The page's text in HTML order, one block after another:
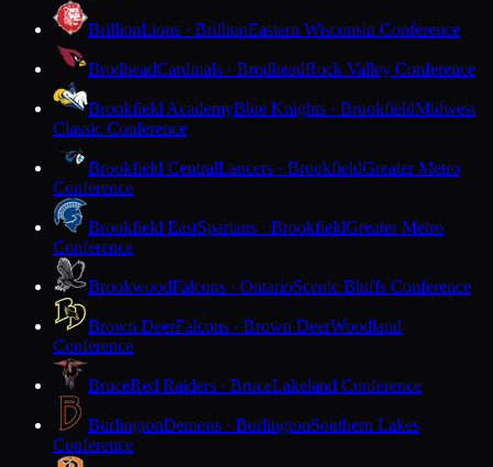
BrillionLions · BrillionEastern Wisconsin Conference
BrodheadCardinals · BrodheadRock Valley Conference
Brookfield AcademyBlue Knights · BrookfieldMidwest
Classic Conference
Brookfield CentralLancers · BrookfieldGreater Metro
Conference
Brookfield EastSpartans · BrookfieldGreater Metro
Conference
BrookwoodFalcons · OntarioScenic Bluffs Conference
Brown DeerFalcons · Brown DeerWoodland
Conference
BruceRed Raiders · BruceLakeland Conference
BurlingtonDemons · BurlingtonSouthern Lakes
Conference